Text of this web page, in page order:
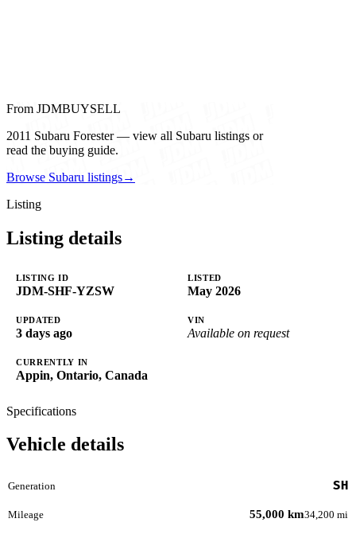
From JDMBUYSELL
2011 Subaru Forester — view all Subaru listings or
read the buying guide.
Browse Subaru listings→
Listing
Listing details
LISTING ID
JDM-SHF-YZSW
LISTED
May 2026
UPDATED
3 days ago
VIN
Available on request
CURRENTLY IN
Appin, Ontario, Canada
Specifications
Vehicle details
Generation SH
Mileage 55,000 km34,200 mi